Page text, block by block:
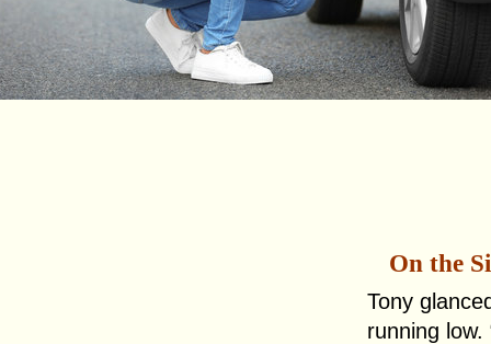
On the
Tony
running low.